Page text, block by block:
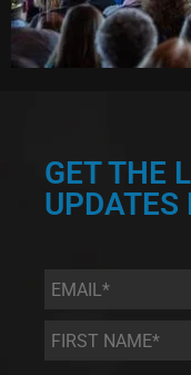
GET THE
UPDATES
Email *
First
Name
*